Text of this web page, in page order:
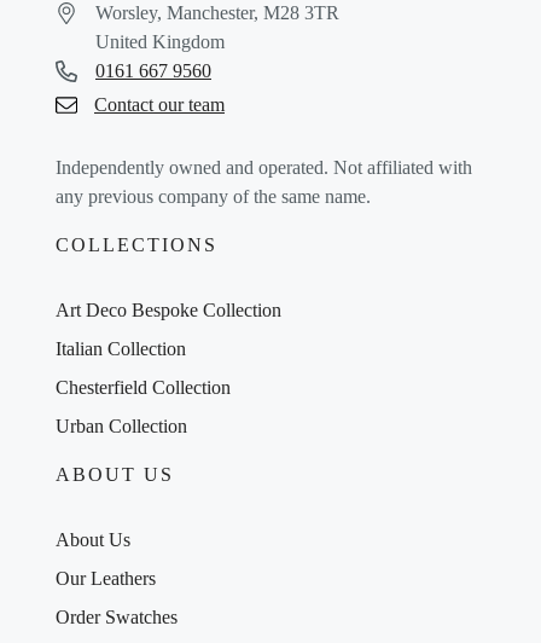
Worsley, Manchester, M28 3TR
United Kingdom
0161 667 9560
Contact our team
Independently owned and operated. Not affiliated with
any previous company of the same name.
COLLECTIONS
Art Deco Bespoke Collection
Italian Collection
Chesterfield Collection
Urban Collection
ABOUT US
About Us
Our Leathers
Order Swatches